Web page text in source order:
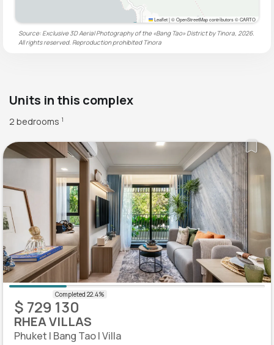
Leaflet|© OpenStreetMap contributors © CARTO
Source: Exclusive 3D Aerial Photography of the «Bang Tao» District by Tinora, 2026.
All rights reserved. Reproduction prohibited Tinora
Units in this complex
2 bedrooms 1
$ 729 130
RHEA VILLAS
Phuket | Bang Tao | Villa